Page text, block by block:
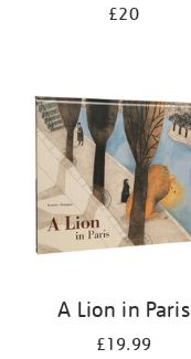
£20
A Lion in Paris
£19.99